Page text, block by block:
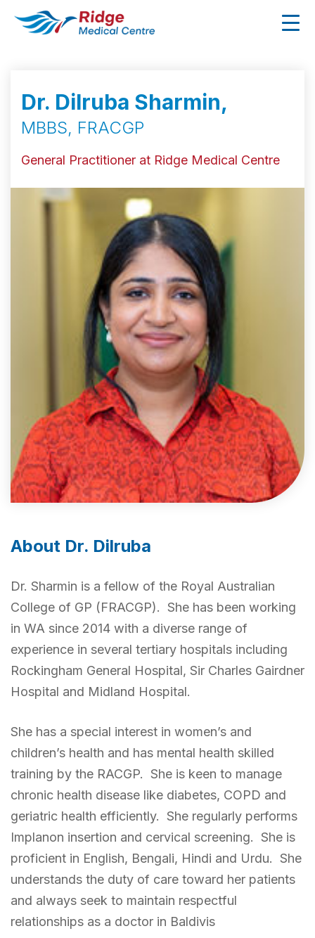
Dr. Dilruba Sharmin,
MBBS, FRACGP
General Practitioner at Ridge Medical Centre
About Dr. Dilruba
Dr. Sharmin is a fellow of the Royal Australian
College of GP (FRACGP). She has been working
in WA since 2014 with a diverse range of
experience in several tertiary hospitals including
Rockingham General Hospital, Sir Charles Gairdner
Hospital and Midland Hospital.
She has a special interest in women’s and
children’s health and has mental health skilled
training by the RACGP. She is keen to manage
chronic health disease like diabetes, COPD and
geriatric health efficiently. She regularly performs
Implanon insertion and cervical screening. She is
proficient in English, Bengali, Hindi and Urdu. She
understands the duty of care toward her patients
and always seek to maintain respectful
relationships as a doctor in Baldivis